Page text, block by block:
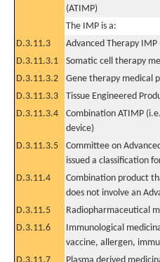
(ATIMP)
The IMP is a:
D.3.11.3
Advanced Therapy IMP
D.3.11.3.1
Somatic cell therapy
D.3.11.3.2
Gene therapy medical
D.3.11.3.3
Tissue Engineered
D.3.11.3.4
Combination ATIMP
device)
D.3.11.3.5
Committee on
issued a classification
D.3.11.4
Combination product
does not involve an
D.3.11.5 Radiopharmaceutical
D.3.11.6
Immunological
vaccine, allergen,